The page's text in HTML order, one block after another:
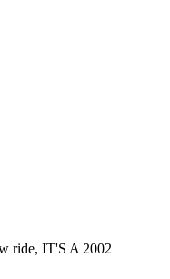
ride, IT'S A 2002